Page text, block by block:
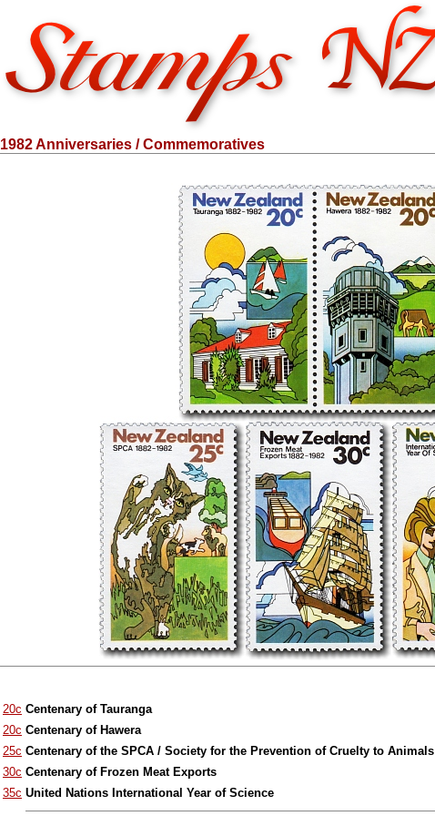
1982 Anniversaries / Commemoratives
20c Centenary of Tauranga
20c Centenary of Hawera
25c Centenary of the SPCA / Society for the Prevention of Cruelty to Animals
30c Centenary of Frozen Meat Exports
35c United Nations International Year of Science